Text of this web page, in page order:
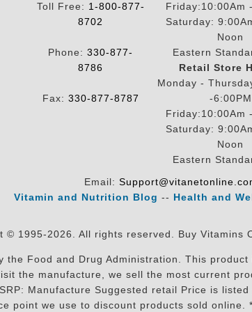
Toll Free: 1-800-877-
8702
Phone: 330-877-
8786
Fax: 330-877-8787
Friday:10:00Am
Saturday:
Noon
Eastern
Retail Store
Monday -
-6:00PM
Friday:10:00Am
Saturday:
Noon
Eastern
Email:
Vitamin and Nutrition Blog -- Health and
© 1995-2026. All rights reserved. Buy Vitamins
Food and Drug Administration. This
the manufacture, we sell the most current
Manufacture Suggested retail Price is
point we use to discount products sold online.